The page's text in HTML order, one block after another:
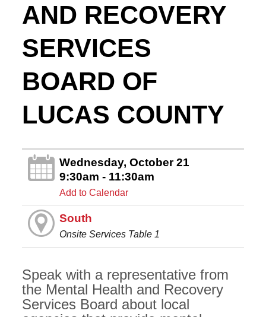
AND RECOVERY
SERVICES
BOARD OF
LUCAS COUNTY
Wednesday, October 21
9:30am - 11:30am
Add to Calendar
South
Onsite Services Table 1
Speak with a representative from
the Mental Health and Recovery
Services Board about local